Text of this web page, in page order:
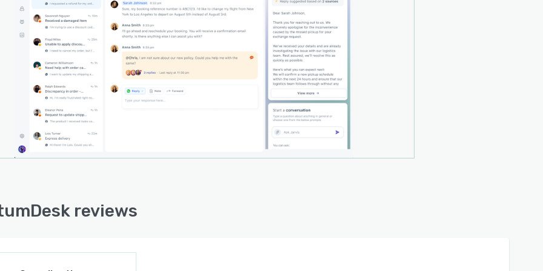
overall inquiry volume.
time analytics dashboard delivers visibility into
performance by tracking agent and AI-driven
sentiment trends and predictive insights. These
transform support data into actionable intelligence
teams to optimize processes and anticipate
demands. The platform is architected for swift
in minutes and aligns with enterprise security
with ongoing certification efforts for SOC two,
and ISO twenty seven thousand one. The underlying
reviews